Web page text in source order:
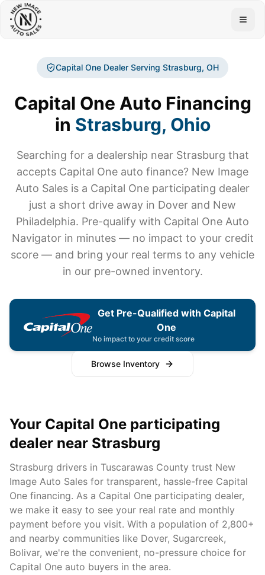
Capital One Dealer Serving Strasburg, OH
Capital One Auto Financing
in Strasburg, Ohio
Searching for a dealership near Strasburg that
accepts Capital One auto finance? New Image
Auto Sales is a Capital One participating dealer
just a short drive away in Dover and New
Philadelphia. Pre-qualify with Capital One Auto
Navigator in minutes — no impact to your credit
score — and bring your real terms to any vehicle
in our pre-owned inventory.
Get Pre-Qualified with Capital
One
No impact to your credit score
Browse Inventory
Your Capital One participating
dealer near Strasburg
Strasburg drivers in Tuscarawas County trust New
Image Auto Sales for transparent, hassle-free Capital
One financing. As a Capital One participating dealer,
we make it easy to see your real rate and monthly
payment before you visit. With a population of 2,800+
and nearby communities like Dover, Sugarcreek,
Bolivar, we're the convenient, no-pressure choice for
Capital One auto buyers in the area.